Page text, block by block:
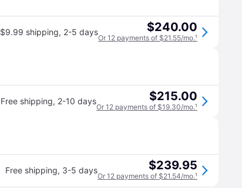
$9.99 shipping, 2-5 days $240.00
Or 12 payments of $21.55/mo.¹
Free shipping, 2-10 days $215.00
Or 12 payments of $19.30/mo.¹
Free shipping, 3-5 days $239.95
Or 12 payments of $21.54/mo.¹